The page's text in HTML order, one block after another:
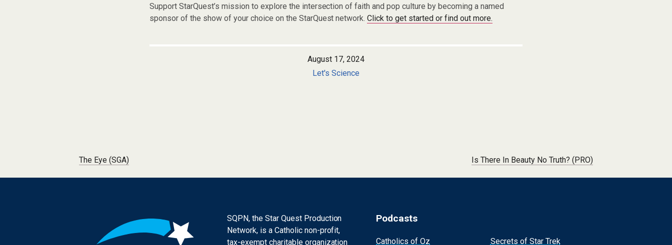
Support StarQuest’s mission to explore the intersection of faith and pop culture by becoming a named
sponsor of the show of your choice on the StarQuest network.Click to get started or find out more.
August 17, 2024
Let's Science
Post navigation
The Eye (SGA) Is There In Beauty No Truth? (PRO)
SQPN, the Star Quest Production
Network, is a Catholic non-profit,
tax-exempt charitable organization
Podcasts
Catholics of Oz
Secrets of Star Trek